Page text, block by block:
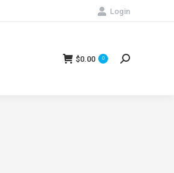
Login
$0.00 0 Search: